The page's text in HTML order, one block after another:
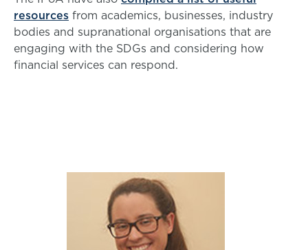
resources from academics, businesses, industry
bodies and supranational organisations that are
engaging with the SDGs and considering how
financial services can respond.